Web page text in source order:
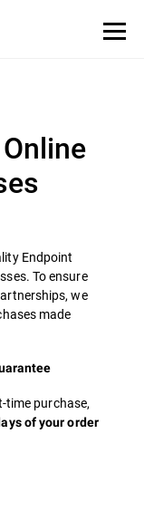
Endpoint
To ensure
we
made
time purchase,
of your order